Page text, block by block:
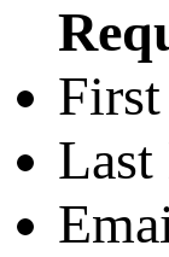
Last